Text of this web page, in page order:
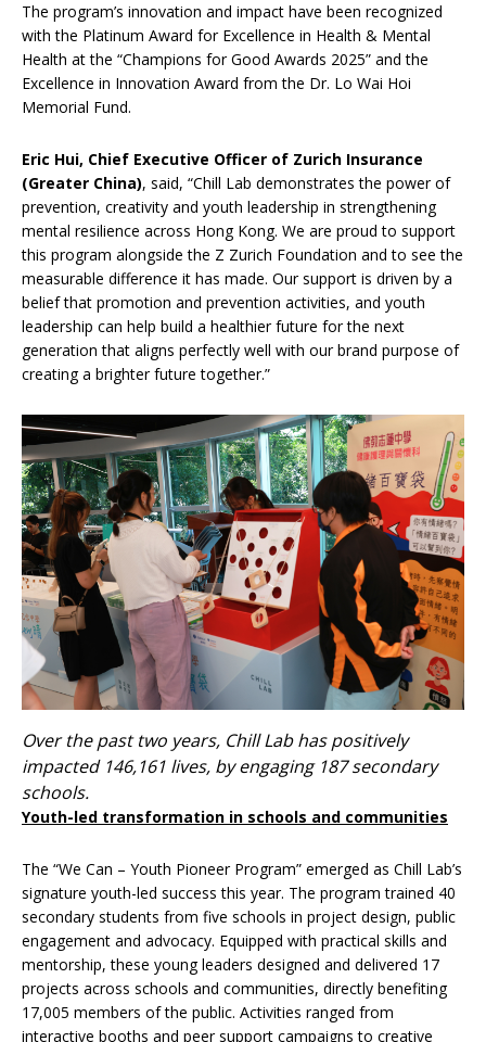
The program’s innovation and impact have been recognized
with the Platinum Award for Excellence in Health & Mental
Health at the “Champions for Good Awards 2025” and the
Excellence in Innovation Award from the Dr. Lo Wai Hoi
Memorial Fund.
Eric Hui, Chief Executive Officer of Zurich Insurance
(Greater China), said, “Chill Lab demonstrates the power of
prevention, creativity and youth leadership in strengthening
mental resilience across Hong Kong. We are proud to support
this program alongside the Z Zurich Foundation and to see the
measurable difference it has made. Our support is driven by a
belief that promotion and prevention activities, and youth
leadership can help build a healthier future for the next
generation that aligns perfectly well with our brand purpose of
creating a brighter future together.”
Over the past two years, Chill Lab has positively
impacted 146,161 lives, by engaging 187 secondary
schools.
Youth-led transformation in schools and communities
The “We Can – Youth Pioneer Program” emerged as Chill Lab’s
signature youth-led success this year. The program trained 40
secondary students from five schools in project design, public
engagement and advocacy. Equipped with practical skills and
mentorship, these young leaders designed and delivered 17
projects across schools and communities, directly benefiting
17,005 members of the public. Activities ranged from
interactive booths and peer support campaigns to creative